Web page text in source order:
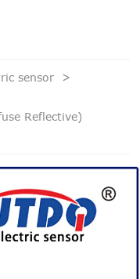
sensor
>
Reflective)